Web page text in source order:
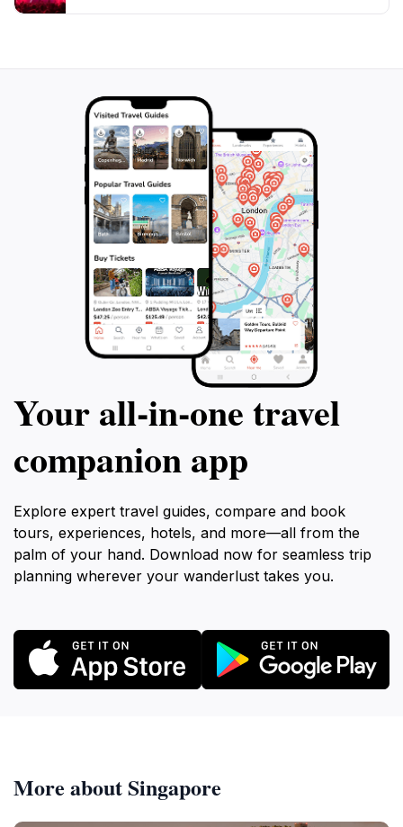
Your all‑in‑one travel
companion app
Explore expert travel guides, compare and book
tours, experiences, hotels, and more—all from the
palm of your hand. Download now for seamless trip
planning wherever your wanderlust takes you.
More about Singapore